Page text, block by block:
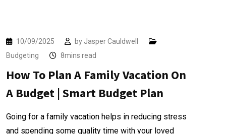
10/09/2025 by Jasper Cauldwell
Budgeting
8mins read
How To Plan A Family Vacation On
A Budget | Smart Budget Plan
Going for a family vacation helps in reducing stress
and spending some quality time with your loved